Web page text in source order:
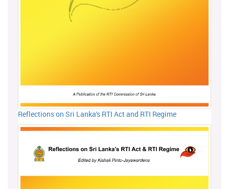
Reflections on Sri Lanka's RTI Act and RTI Regime